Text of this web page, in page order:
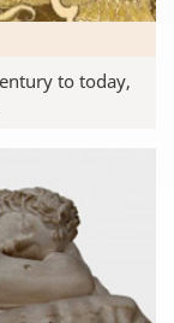
to today,